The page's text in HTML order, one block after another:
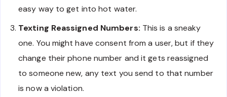
easy way to get into hot water.
Texting Reassigned Numbers: This is a sneaky
one. You might have consent from a user, but if they
change their phone number and it gets reassigned
to someone new, any text you send to that number
is now a violation.